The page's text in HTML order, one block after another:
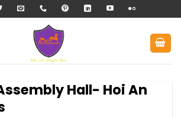
Hall- Hoi An